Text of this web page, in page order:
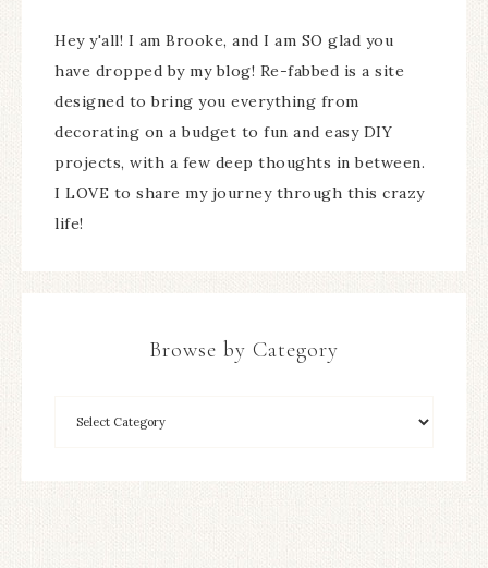
Hey y'all! I am Brooke, and I am SO glad you
have dropped by my blog! Re-fabbed is a site
designed to bring you everything from
decorating on a budget to fun and easy DIY
projects, with a few deep thoughts in between.
I LOVE to share my journey through this crazy
life!
Browse by Category